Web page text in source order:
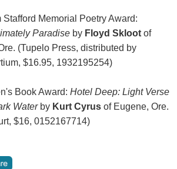
Stafford Memorial Poetry Award:
Paradiseby Floyd Sklootof
(Tupelo Press, distributed by
$16.95, 1932195254)
Book Award: Hotel Deep: Light Verse
Waterby Kurt Cyrusof Eugene, Ore.
$16, 0152167714)